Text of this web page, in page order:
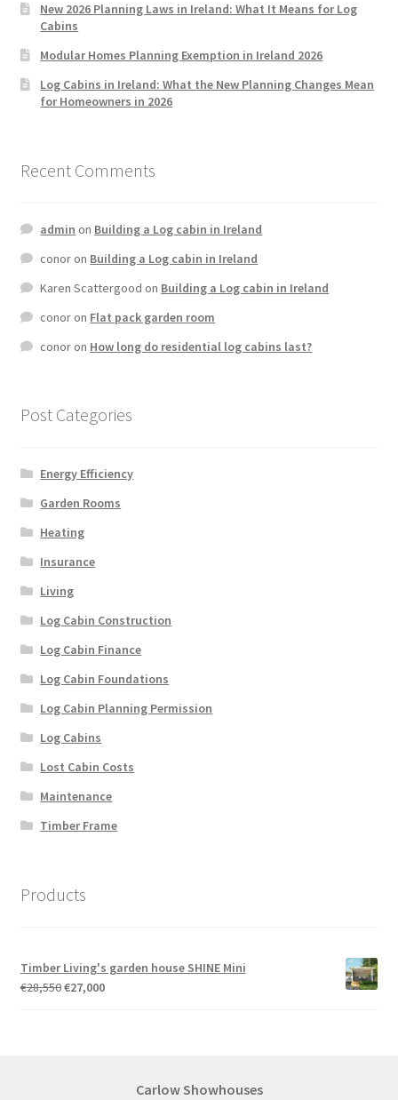
New 2026 Planning Laws in Ireland: What It Means for Log
Cabins
Modular Homes Planning Exemption in Ireland 2026
Log Cabins in Ireland: What the New Planning Changes Mean
for Homeowners in 2026
Recent Comments
admin on Building a Log cabin in Ireland
conoron Building a Log cabin in Ireland
Karen Scattergood on Building a Log cabin in Ireland
conoron Flat pack garden room
conoron How long do residential log cabins last?
Post Categories
Energy Efficiency
Garden Rooms
Heating
Insurance
Living
Log Cabin Construction
Log Cabin Finance
Log Cabin Foundations
Log Cabin Planning Permission
Log Cabins
Lost Cabin Costs
Maintenance
Timber Frame
Products
Timber Living's garden house SHINE Mini
€28,550Original
€27,000Current
Carlow Showhouses